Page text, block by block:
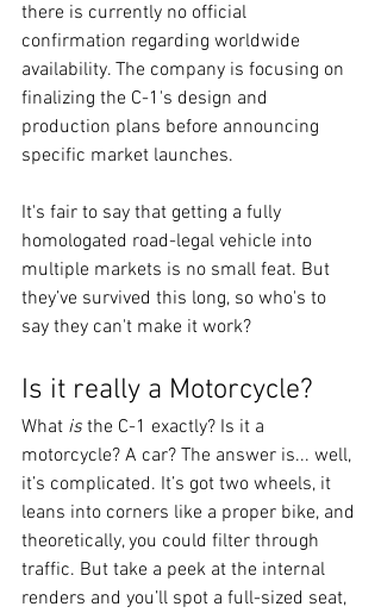
there is currently no official
confirmation regarding worldwide
availability. The company is focusing on
finalizing the C-1's design and
production plans before announcing
specific market launches.
It's fair to say that getting a fully
homologated road-legal vehicle into
multiple markets is no small feat. But
they’ve survived this long, so who's to
say they can't make it work?
Is it really a Motorcycle?
What is the C-1 exactly? Is it a
motorcycle? A car? The answer is... well,
it’s complicated. It’s got two wheels, it
leans into corners like a proper bike, and
theoretically, you could filter through
traffic. But take a peek at the internal
renders and you’ll spot a full-sized seat,